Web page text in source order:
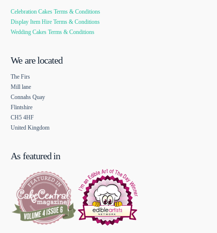
Celebration Cakes Terms & Conditions
Display Item Hire Terms & Conditions
Wedding Cakes Terms & Conditions
We are located
The Firs
Mill lane
Connahs Quay
Flintshire
CH5 4HF
United Kingdom
As featured in